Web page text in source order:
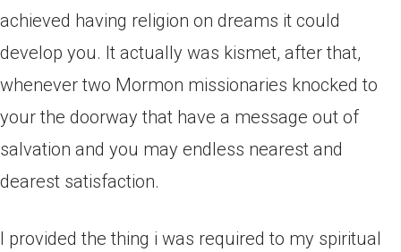
achieved having religion on dreams it could
develop you. It actually was kismet, after that,
whenever two Mormon missionaries knocked to
your the doorway that have a message out of
salvation and you may endless nearest and
dearest satisfaction.
I provided the thing i was required to my spiritual